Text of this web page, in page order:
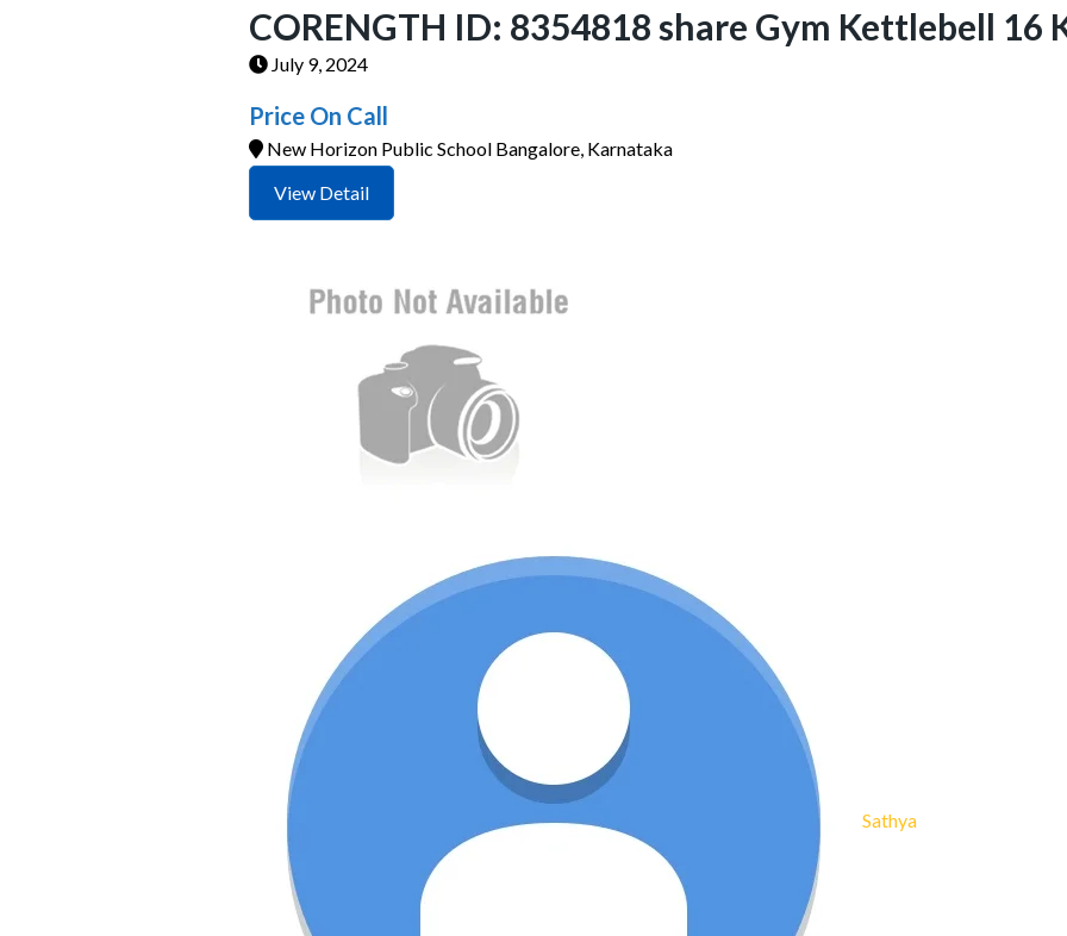
CORENGTH ID: 8354818 share Gym Kettlebell 16
July 9, 2024
Price On Call
New Horizon Public School Bangalore, Karnataka
View Detail
Sathya